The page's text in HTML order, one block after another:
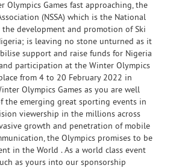
Olympics Games fast approaching, the
(NSSA) which is the National
development and promotion of Ski
is leaving no stone unturned as it
support and raise funds for Nigeria
participation at the Winter Olympics
from 4 to 20 February 2022 in
Olympics Games as you are well
the emerging great sporting events in
viewership in the millions across
growth and penetration of mobile
the Olympics promises to be
in the World . As a world class event
as yours into our sponsorship